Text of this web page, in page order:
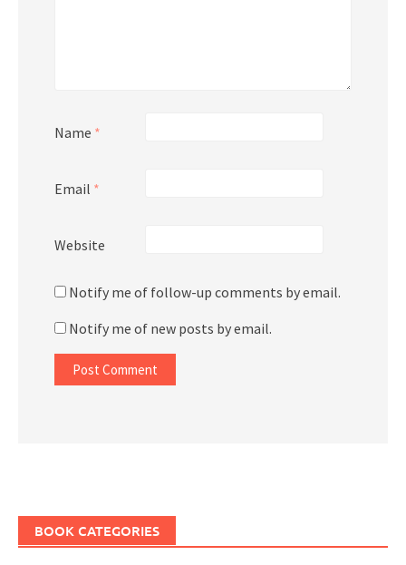
Name *
Email *
Website
Notify me of follow-up comments by email.
Notify me of new posts by email.
BOOK CATEGORIES